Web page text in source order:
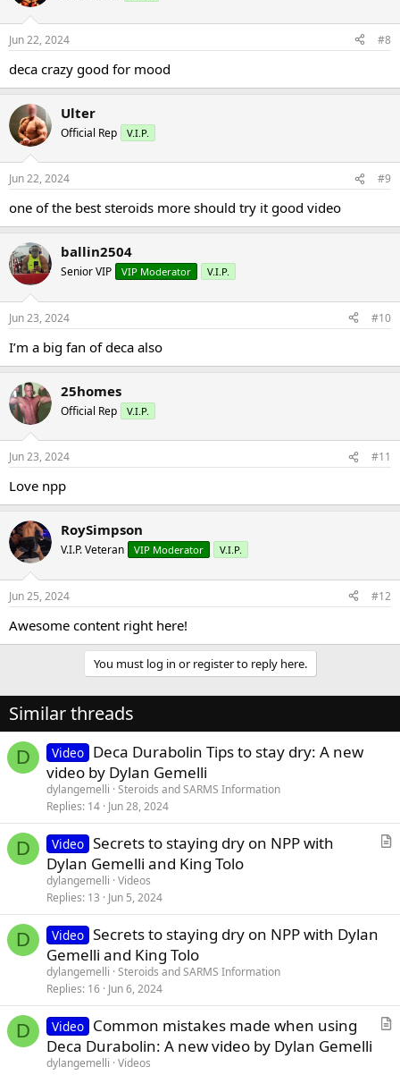
Jun 22, 2024 #8
deca crazy good for mood
Ulter
Official Rep V.I.P.
Jun 22, 2024 #9
one of the best steroids more should try it good video
ballin2504
Senior VIP VIP Moderator V.I.P.
Jun 23, 2024 #10
I’m a big fan of deca also
25homes
Official Rep V.I.P.
Jun 23, 2024 #11
Love npp
RoySimpson
V.I.P. Veteran VIP Moderator V.I.P.
Jun 25, 2024 #12
Awesome content right here!
You must log in or register to reply here.
Similar threads
D Video Deca Durabolin Tips to stay dry: A new
video by Dylan Gemelli
dylangemelli Steroids and SARMS Information
Replies 14 Jun 28, 2024
D
c
Video Secrets to staying dry on NPP with
Dylan Gemelli and King Tolo
dylangemelli Videos
Replies 13 Jun 5, 2024
D Video Secrets to staying dry on NPP with Dylan
Gemelli and King Tolo
dylangemelli Steroids and SARMS Information
Replies 16 Jun 6, 2024
D Video Common mistakes made when using
Deca Durabolin: A new video by Dylan Gemelli
dylangemelli Videos